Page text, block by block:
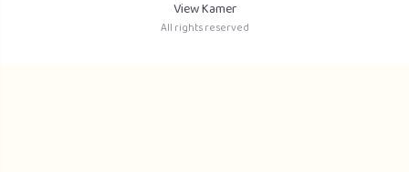
View Kamer
All rights reserved